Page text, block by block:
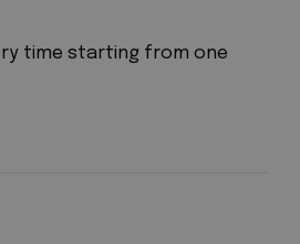
time starting from one